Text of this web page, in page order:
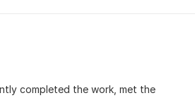
completed the work, met the